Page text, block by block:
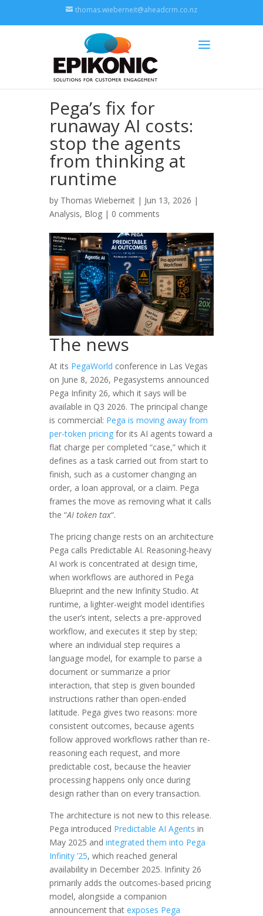
thomas.wieberneit@aheadcrm.co.nz
Pega’s fix for
runaway AI costs:
stop the agents
from thinking at
runtime
by Thomas Wieberneit | Jun 13, 2026 |
Analysis, Blog | 0 comments
The news
At its PegaWorld conference in Las Vegas
on June 8, 2026, Pegasystems announced
Pega Infinity 26, which it says will be
available in Q3 2026. The principal change
is commercial: Pega is moving away from
per-token pricing for its AI agents toward a
flat charge per completed “case,” which it
defines as a task carried out from start to
finish, such as a customer changing an
order, a loan approval, or a claim. Pega
frames the move as removing what it calls
the “AI token tax“.
The pricing change rests on an architecture
Pega calls Predictable AI. Reasoning-heavy
AI work is concentrated at design time,
when workflows are authored in Pega
Blueprint and the new Infinity Studio. At
runtime, a lighter-weight model identifies
the user’s intent, selects a pre-approved
workflow, and executes it step by step;
where an individual step requires a
language model, for example to parse a
document or summarize a prior
interaction, that step is given bounded
instructions rather than open-ended
latitude. Pega gives two reasons: more
consistent outcomes, because agents
follow approved workflows rather than re-
reasoning each request, and more
predictable cost, because the heavier
processing happens only once during
design rather than on every transaction.
The architecture is not new to this release.
Pega introduced Predictable AI Agents in
May 2025 and integrated them into Pega
Infinity ’25, which reached general
availability in December 2025. Infinity 26
primarily adds the outcomes-based pricing
model, alongside a companion
announcement that exposes Pega